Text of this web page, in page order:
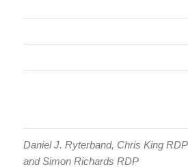
Daniel J. Ryterband, Chris King RDP
and Simon Richards RDP